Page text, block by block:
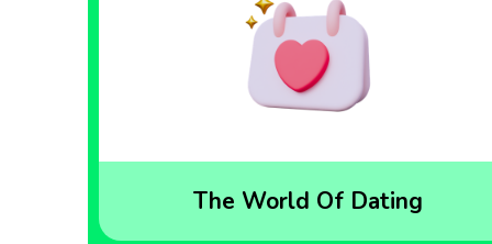
The World Of Dating